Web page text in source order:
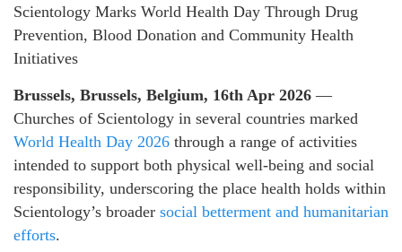
Scientology Marks World Health Day Through Drug
Prevention, Blood Donation and Community Health
Initiatives
Brussels, Brussels, Belgium, 16th Apr 2026 —
Churches of Scientology in several countries marked
World Health Day 2026 through a range of activities
intended to support both physical well-being and social
responsibility, underscoring the place health holds within
Scientology’s broader social betterment and humanitarian
efforts.